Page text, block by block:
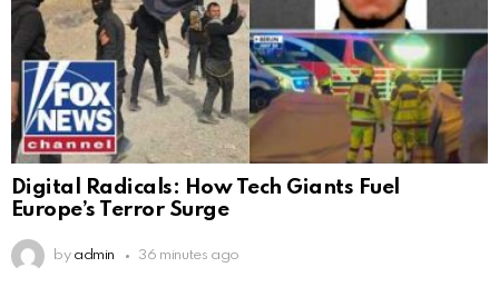
Digital Radicals: How Tech Giants Fuel
Europe’s Terror Surge
by admin 36 minutes ago